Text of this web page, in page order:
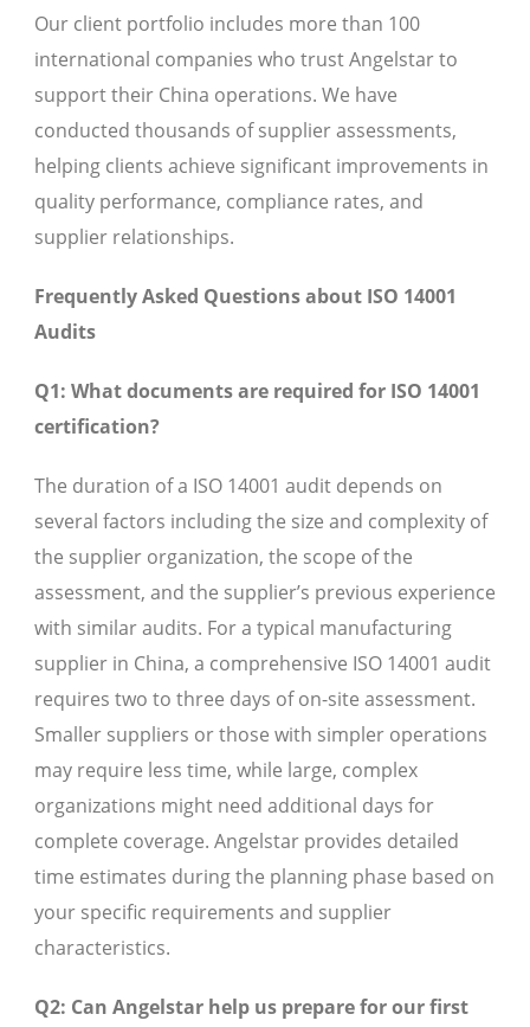
Our client portfolio includes more than 100
international companies who trust Angelstar to
support their China operations. We have
conducted thousands of supplier assessments,
helping clients achieve significant improvements in
quality performance, compliance rates, and
supplier relationships.
Frequently Asked Questions about ISO 14001
Audits
Q1: What documents are required for ISO 14001
certification?
The duration of a ISO 14001 audit depends on
several factors including the size and complexity of
the supplier organization, the scope of the
assessment, and the supplier’s previous experience
with similar audits. For a typical manufacturing
supplier in China, a comprehensive ISO 14001 audit
requires two to three days of on-site assessment.
Smaller suppliers or those with simpler operations
may require less time, while large, complex
organizations might need additional days for
complete coverage. Angelstar provides detailed
time estimates during the planning phase based on
your specific requirements and supplier
characteristics.
Q2: Can Angelstar help us prepare for our first